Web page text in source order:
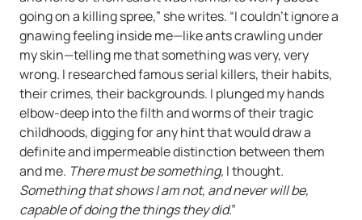
going on a killing spree,” she writes. “I couldn’t ignore a
gnawing feeling inside me—like ants crawling under
my skin—telling me that something was very, very
wrong. I researched famous serial killers, their habits,
their crimes, their backgrounds. I plunged my hands
elbow-deep into the filth and worms of their tragic
childhoods, digging for any hint that would draw a
definite and impermeable distinction between them
and me. There must be something, I thought.
Something that shows I am not, and never will be,
capable of doing the things they did.”